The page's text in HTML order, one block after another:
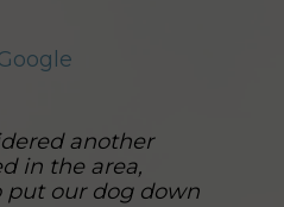
another
in the area,
put our dog down